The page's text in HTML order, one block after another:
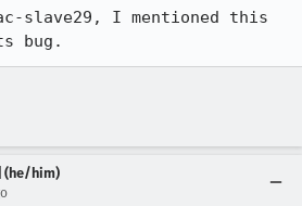
slave29, I mentioned this
bug.
(he/him)